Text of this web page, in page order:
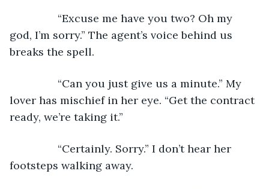
“Excuse me have you two? Oh my
god, I’m sorry.” The agent’s voice behind us
breaks the spell.
“Can you just give us a minute.” My
lover has mischief in her eye. “Get the contract
ready, we’re taking it.”
“Certainly. Sorry.” I don’t hear her
footsteps walking away.